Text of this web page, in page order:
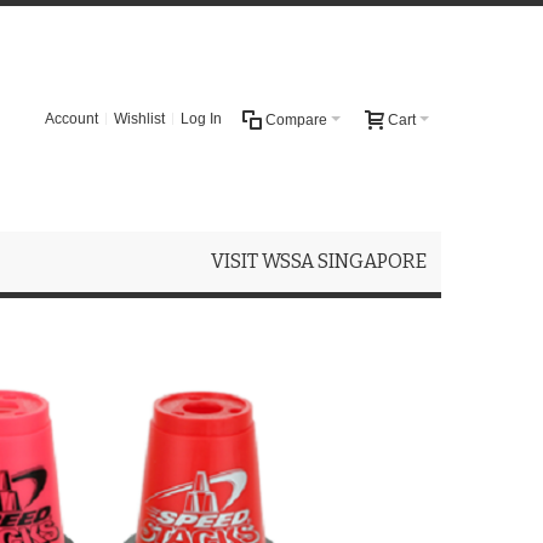
Cart
Compare
Account Wishlist Log In
VISIT WSSA SINGAPORE